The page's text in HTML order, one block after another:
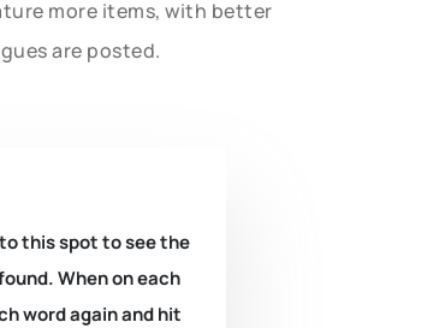
more items, with better
are posted.
this spot to see the
When on each
word again and hit